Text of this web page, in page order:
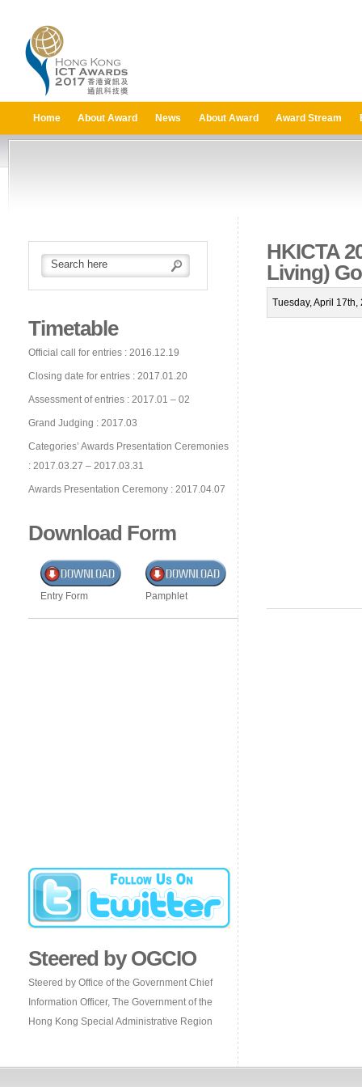
Home About Award News About Award Award Stream
Timetable
Official call for entries : 2016.12.19
Closing date for entries : 2017.01.20
Assessment of entries : 2017.01 – 02
Grand Judging : 2017.03
Categories’ Awards Presentation Ceremonies
: 2017.03.27 – 2017.03.31
Awards Presentation Ceremony : 2017.04.07
Download Form
Entry Form Pamphlet
Steered by OGCIO
Steered by Office of the Government Chief
Information Officer, The Government of the
Hong Kong Special Administrative Region
HKICTA
Living)
Tuesday, April